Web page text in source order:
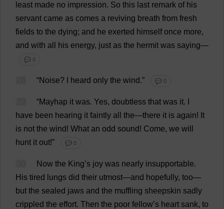
least made no impression. So this last remark of his
servant came as comes a reviving breath from fresh
fields to the dying; and he exerted himself once more,
and with all his energy, just as the hermit was saying—
💬 0
“Noise? heard only the wind.” 💬 0
“Mayhap it was. Yes, doubtless that was it.
have been hearing it faintly all the—there it is again! It
is not the wind! What an odd sound! Come, we will
hunt it out!” 💬 0
Now the King’s joy was nearly insupportable.
His tired lungs did their utmost—and hopefully, too—
but the sealed jaws and the muffling sheepskin sadly
crippled the effort. Then the poor fellow’s heart sank, to